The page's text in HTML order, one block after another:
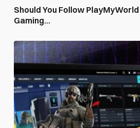
Should You Follow
Gaming...